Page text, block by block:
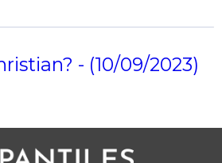
- (10/09/2023)